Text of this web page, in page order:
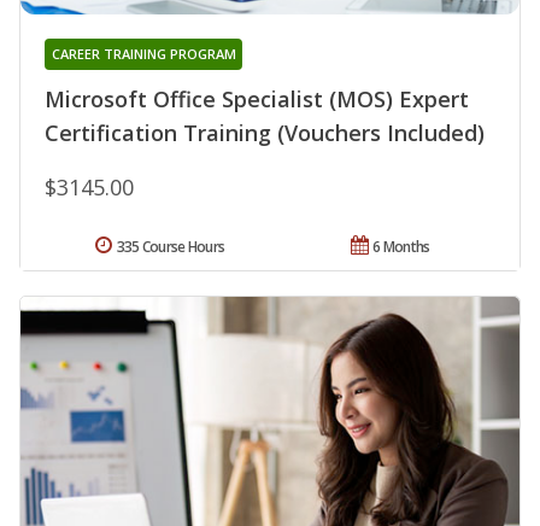
Microsoft Office Specialist (MOS) Expert
Certification Training (Vouchers Included)
CAREER TRAINING PROGRAM
$3145.00
6 Months
335 Course Hours